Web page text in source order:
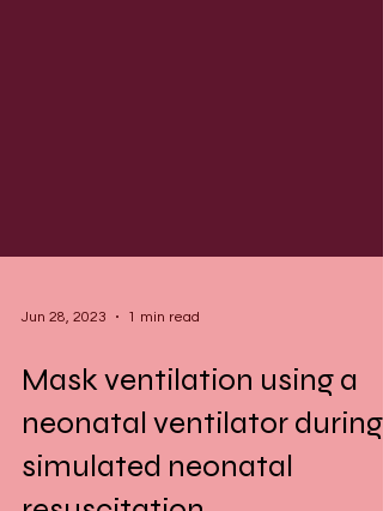
Jun 28, 2023 1 min read
Mask ventilation using a
neonatal ventilator during